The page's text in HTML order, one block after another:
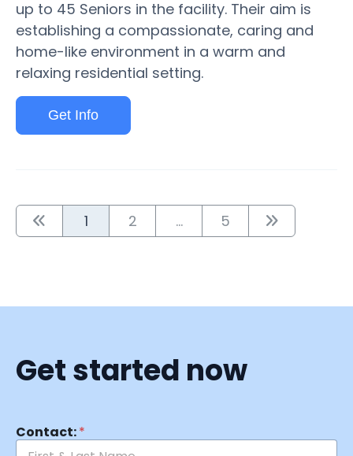
up to 45 Seniors in the facility. Their aim is
establishing a compassionate, caring and
home-like environment in a warm and
relaxing residential setting.
Get Info
1 2 ... 5
Get started now
Contact:*